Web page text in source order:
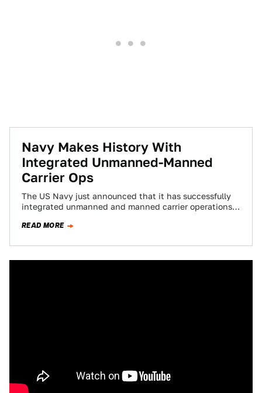
Navy Makes History With
Integrated Unmanned-Manned
Carrier Ops
The US Navy just announced that it has successfully
integrated unmanned and manned carrier operations
READ MORE